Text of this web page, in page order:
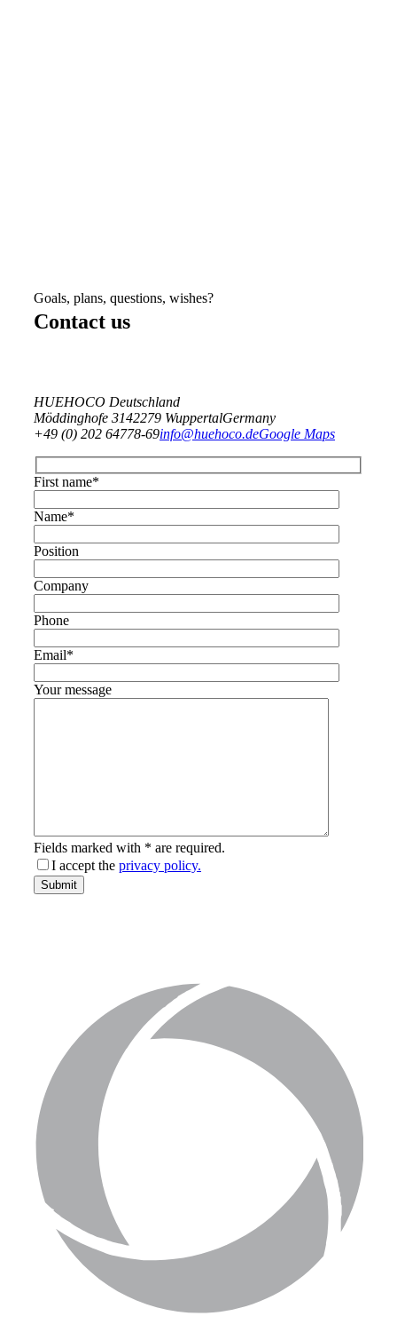
Contact us
Goals, plans, questions, wishes?
HUEHOCO Deutschland
Möddinghofe 3142279 WuppertalGermany
+49 (0) 202 64778-69info@huehoco.deGoogle Maps
First name*
Name*
Position
Company
Phone
Email*
Your message
Fields marked with * are required.
I accept the privacy policy.
email-
address
Submit